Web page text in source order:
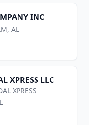
INC
, AL
XPRESS LLC
XPRESS